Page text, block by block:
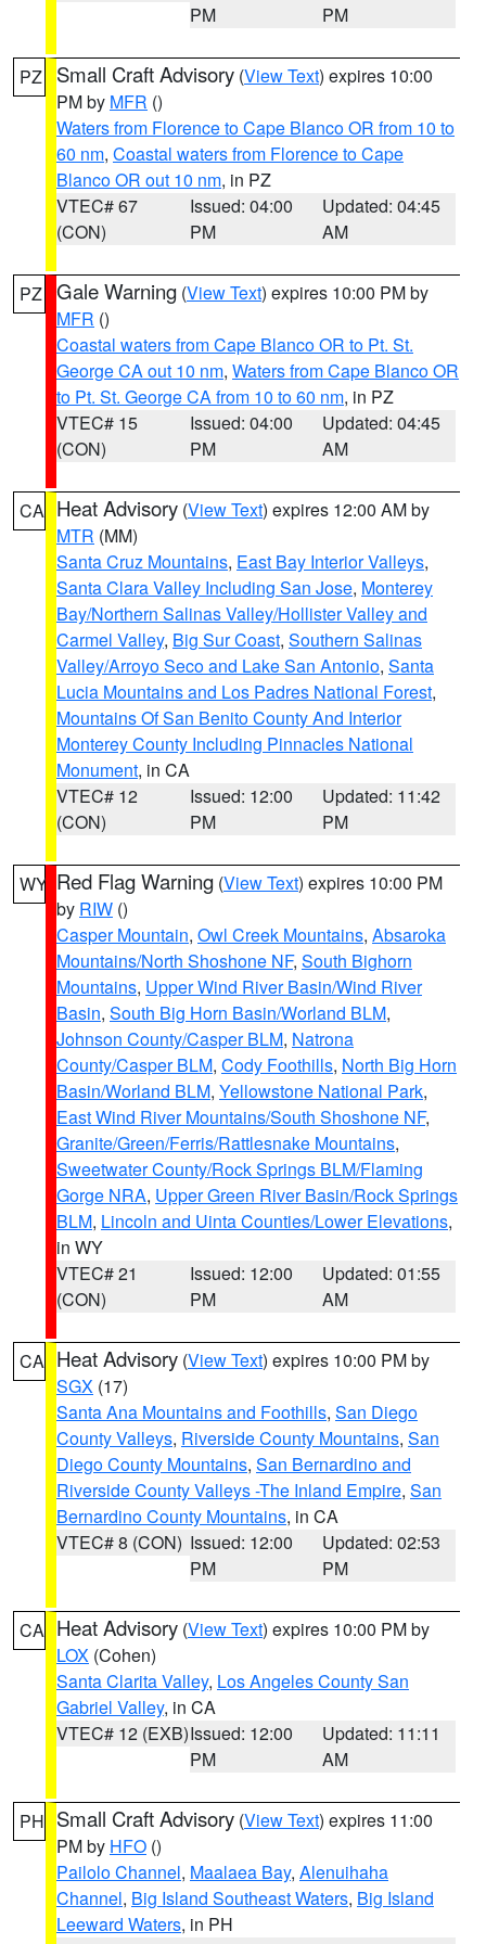
PM
PM
PZ Small Craft Advisory (View Text) expires 10:00
PM by MFR ()
Waters from Florence to Cape Blanco OR from 10 to
60 nm, Coastal waters from Florence to Cape
Blanco OR out 10 nm, in PZ
VTEC# 67
(CON)
Issued: 04:00
PM
Updated: 04:45
AM
PZ Gale Warning (View Text) expires 10:00 PM by
MFR ()
Coastal waters from Cape Blanco OR to Pt. St.
George CA out 10 nm, Waters from Cape Blanco OR
to Pt. St. George CA from 10 to 60 nm, in PZ
VTEC# 15
(CON)
Issued: 04:00
PM
Updated: 04:45
AM
CA Heat Advisory (View Text) expires 12:00 AM by
MTR (MM)
Santa Cruz Mountains, East Bay Interior Valleys,
Santa Clara Valley Including San Jose, Monterey
Bay/Northern Salinas Valley/Hollister Valley and
Carmel Valley, Big Sur Coast, Southern Salinas
Valley/Arroyo Seco and Lake San Antonio, Santa
Lucia Mountains and Los Padres National Forest,
Mountains Of San Benito County And Interior
Monterey County Including Pinnacles National
Monument, in CA
VTEC# 12
(CON)
Issued: 12:00
PM
Updated: 11:42
PM
WY Red Flag Warning (View Text) expires 10:00 PM
by RIW ()
Casper Mountain, Owl Creek Mountains, Absaroka
Mountains/North Shoshone NF, South Bighorn
Mountains, Upper Wind River Basin/Wind River
Basin, South Big Horn Basin/Worland BLM,
Johnson County/Casper BLM, Natrona
County/Casper BLM, Cody Foothills, North Big Horn
Basin/Worland BLM, Yellowstone National Park,
East Wind River Mountains/South Shoshone NF,
Granite/Green/Ferris/Rattlesnake Mountains,
Sweetwater County/Rock Springs BLM/Flaming
Gorge NRA, Upper Green River Basin/Rock Springs
BLM, Lincoln and Uinta Counties/Lower Elevations,
in WY
VTEC# 21
(CON)
Issued: 12:00
PM
Updated: 01:55
AM
CA Heat Advisory (View Text) expires 10:00 PM by
SGX (17)
Santa Ana Mountains and Foothills, San Diego
County Valleys, Riverside County Mountains, San
Diego County Mountains, San Bernardino and
Riverside County Valleys -The Inland Empire, San
Bernardino County Mountains, in CA
VTEC# 8 (CON) Issued: 12:00
PM
Updated: 02:53
PM
CA Heat Advisory (View Text) expires 10:00 PM by
LOX (Cohen)
Santa Clarita Valley, Los Angeles County San
Gabriel Valley, in CA
VTEC# 12 (EXB)Issued: 12:00
PM
Updated: 11:11
AM
PH Small Craft Advisory (View Text) expires 11:00
PM by HFO ()
Pailolo Channel, Maalaea Bay, Alenuihaha
Channel, Big Island Southeast Waters, Big Island
Leeward Waters, in PH